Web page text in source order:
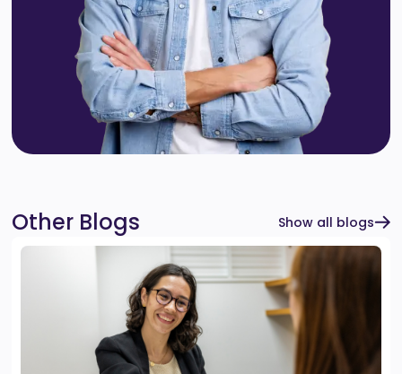
Other Blogs Show all blogs